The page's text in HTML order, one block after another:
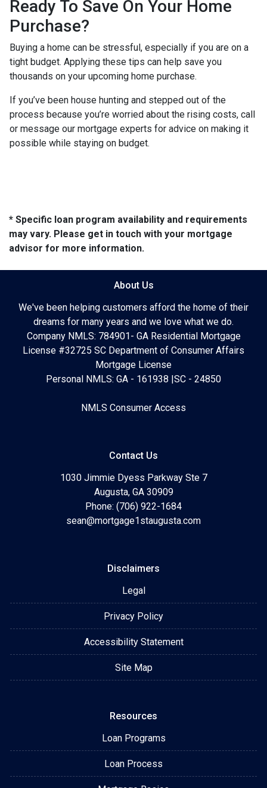
Ready To Save On Your Home
Purchase?
Buying a home can be stressful, especially if you are on a
tight budget. Applying these tips can help save you
thousands on your upcoming home purchase.
If you’ve been house hunting and stepped out of the
process because you’re worried about the rising costs, call
or message our mortgage experts for advice on making it
possible while staying on budget.
* Specific loan program availability and requirements
may vary. Please get in touch with your mortgage
advisor for more information.
About Us
We've been helping customers afford the home of their
dreams for many years and we love what we do.
Company NMLS: 784901- GA Residential Mortgage
License #32725 SC Department of Consumer Affairs
Mortgage License
Personal NMLS: GA - 161938 |SC - 24850
NMLS Consumer Access
Contact Us
1030 Jimmie Dyess Parkway Ste 7
Augusta, GA 30909
Phone: (706) 922-1684
sean@mortgage1staugusta.com
Disclaimers
Legal
Privacy Policy
Accessibility Statement
Site Map
Resources
Loan Programs
Loan Process